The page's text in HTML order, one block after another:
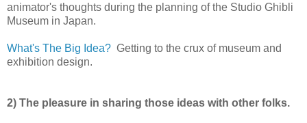
animator's thoughts during the planning of the Studio Ghibli
Museum in Japan.
What's The Big Idea? Getting to the crux of museum and
exhibition design.
2) The pleasure in sharing those ideas with other folks.